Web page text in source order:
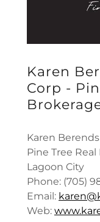
Karen
Corp -
Karen
Pine Tree
Lagoon City
Phone: (705)
Email:
Web: